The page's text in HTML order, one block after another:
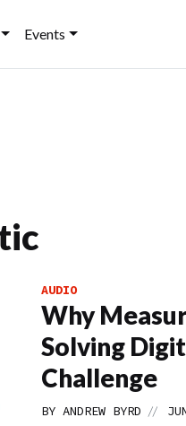
Events
AUDIO
Why
Solving
Challenge
BY ANDREW BYRD //